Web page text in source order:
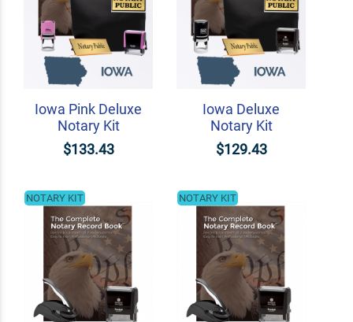
Iowa Pink Deluxe
Notary Kit
$133.43
Iowa Deluxe
Notary Kit
$129.43
NOTARY KIT NOTARY KIT